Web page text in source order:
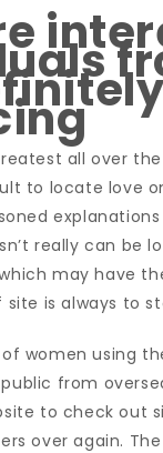
all over
to locate love
really can be
may have
is always to
women using
from
to check out
over again.